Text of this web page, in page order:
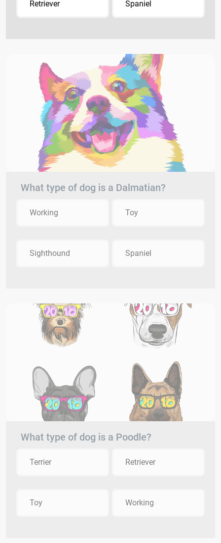
Retriever Spaniel
What type of dog is a Dalmatian?
Working Toy
Sighthound Spaniel
What type of dog is a Poodle?
Terrier Retriever
Toy Working